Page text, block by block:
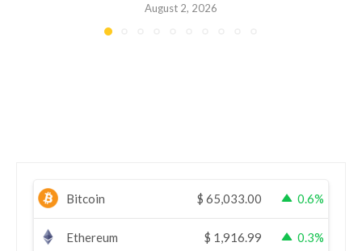
August 2, 2026
Bitcoin $ 65,033.00 0.6%
Ethereum $ 1,916.99 0.3%